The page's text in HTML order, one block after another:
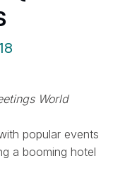
World
popular events
a booming hotel